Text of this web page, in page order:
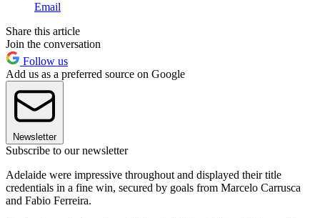
Email
Share this article
Join the conversation
Follow us
Add us as a preferred source on Google
Newsletter
Subscribe to our newsletter
Adelaide were impressive throughout and displayed their title
credentials in a fine win, secured by goals from Marcelo Carrusca
and Fabio Ferreira.